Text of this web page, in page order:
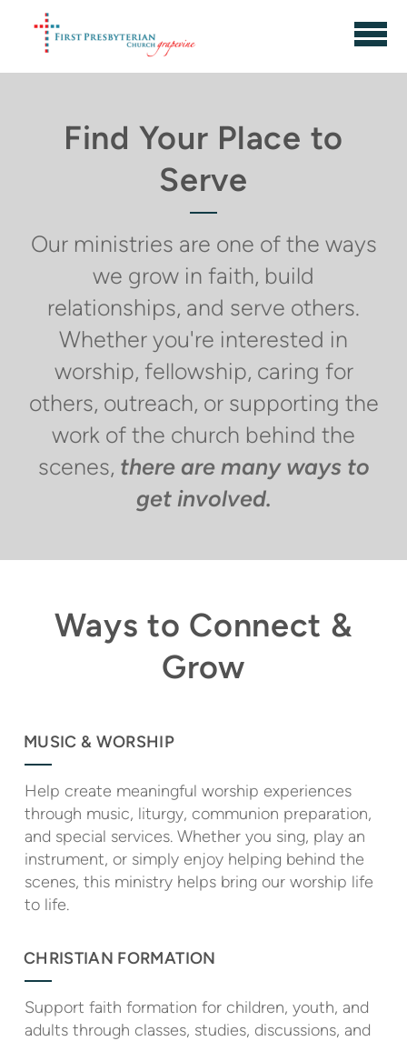
Skip to main content
Find Your Place to
Serve
Our ministries are one of the ways
we grow in faith, build
relationships, and serve others.
Whether you're interested in
worship, fellowship, caring for
others, outreach, or supporting the
work of the church behind the
scenes, there are many ways to
get involved.
Ways to Connect &
Grow
MUSIC & WORSHIP
Help create meaningful worship experiences
through music, liturgy, communion preparation,
and special services. Whether you sing, play an
instrument, or simply enjoy helping behind the
scenes, this ministry helps bring our worship life
to life.
CHRISTIAN FORMATION
Support faith formation for children, youth, and
adults through classes, studies, discussions, and